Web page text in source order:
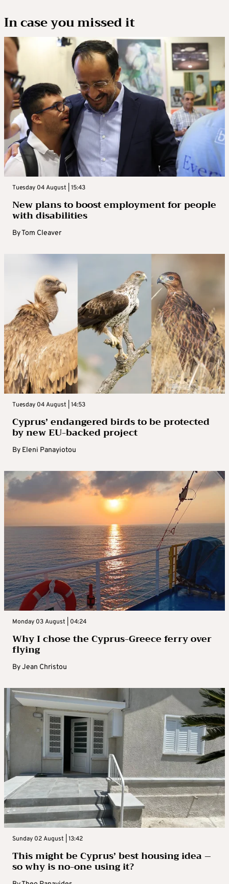
In case you missed it
Tuesday 04 August | 15:43
New plans to boost employment for people
with disabilities
ByTom Cleaver
Tuesday 04 August | 14:53
Cyprus’ endangered birds to be protected
by new EU-backed project
By Eleni Panayiotou
Monday 03 August | 04:24
Why I chose the Cyprus-Greece ferry over
flying
ByJean Christou
Sunday 02 August | 13:42
This might be Cyprus’ best housing idea –
so why is no-one using it?